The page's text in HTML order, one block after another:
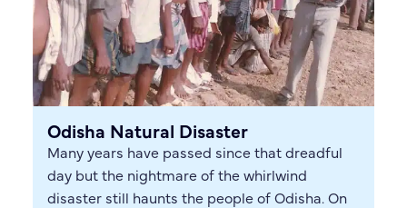
Odisha Natural Disaster
Many years have passed since that dreadful
day but the nightmare of the whirlwind
disaster still haunts the people of Odisha. On